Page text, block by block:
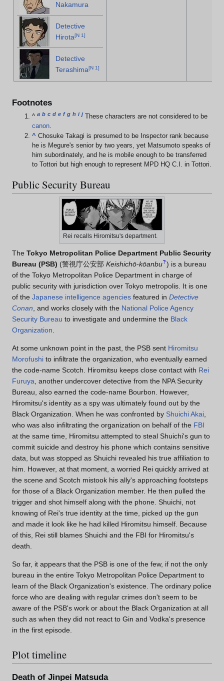
Nakamura
Detective
Hirota[N 1]
Detective
Terashima[N 1]
Footnotes
^a b c d e f g h i j
These characters are not considered to be
canon.
^ Chosuke Takagi is presumed to be Inspector rank because
he is Megure's senior by two years, yet Matsumoto speaks of
him subordinately, and he is mobile enough to be transferred
to Tottori but high enough to represent MPD HQ C.I. in Tottori.
Public Security Bureau
Rei recalls Hiromitsu's department.
The Tokyo Metropolitan Police Department Public Security
Bureau (PSB) (警視庁公安部 Keishichō-kōanbu? ) is a bureau
of the Tokyo Metropolitan Police Department in charge of
public security with jurisdiction over Tokyo metropolis. It is one
of the Japanese intelligence agencies featured in Detective
Conan , and works closely with the National Police Agency
Security Bureau to investigate and undermine the Black
Organization
At some unknown point in the past, the PSB sent Hiromitsu
Morofushi to infiltrate the organization, who eventually earned
the code-name Scotch. Hiromitsu keeps close contact with Rei
Furuya , another undercover detective from the NPA Security
Bureau, also earned the code-name Bourbon. However,
Hiromitsu's identity as a spy was ultimately found out by the
Black Organization. When he was confronted by Shuichi Akai
who was also infiltrating the organization on behalf of the FBI
at the same time, Hiromitsu attempted to steal Shuichi's gun to
commit suicide and destroy his phone which contains sensitive
data, but was stopped as Shuichi revealed his true affiliation to
him. However, at that moment, a worried Rei quickly arrived at
the scene and Scotch mistook his ally's approaching footsteps
for those of a Black Organization member. He then pulled the
trigger and shot himself along with the phone. Shuichi, not
knowing of Rei's true identity at the time, picked up the gun
and made it look like he had killed Hiromitsu himself. Because
of this, Rei still blames Shuichi and the FBI for Hiromitsu's
death.
So far, it appears that the PSB is one of the few, if not the only
bureau in the entire Tokyo Metropolitan Police Department to
learn of the Black Organization's existence. The ordinary police
force who are dealing with regular crimes don't seem to be
aware of the PSB's work or about the Black Organization at all
such as when they did not react to Gin and Vodka's presence
in the first episode.
Plot timeline
Death of Jinpei Matsuda